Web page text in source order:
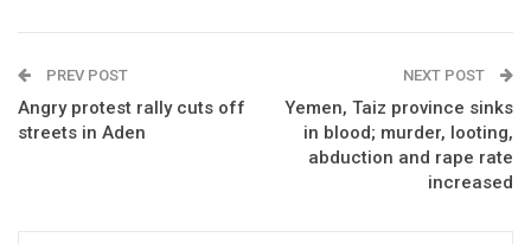
PREV POST
Angry protest rally cuts off
streets in Aden
NEXT POST
Yemen, Taiz province sinks
in blood; murder, looting,
abduction and rape rate
increased